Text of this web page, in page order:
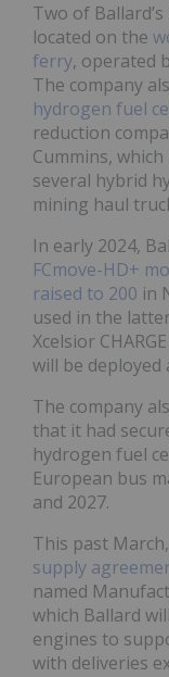
Two of
located on the
ferry, operated
The company
hydrogen fuel
reduction
Cummins,
several hybrid
mining haul
In early 2024,
FCmove-HD+
raised to 200 in
used in the
Xcelsior
will be deployed
The company
that it had
hydrogen fuel
European bus
and 2027.
This past
supply
named
which Ballard
engines to
with deliveries